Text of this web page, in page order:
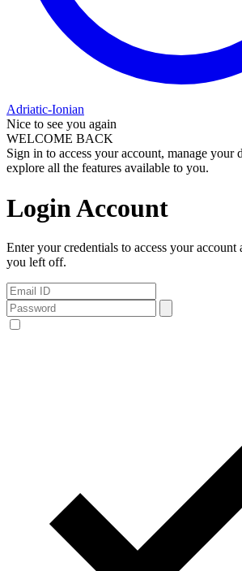
Adriatic-Ionian
Nice to see you again
WELCOME BACK
Sign in to access your account, manage your
explore all the features available to you.
Login Account
Enter your credentials to access your account
you left off.